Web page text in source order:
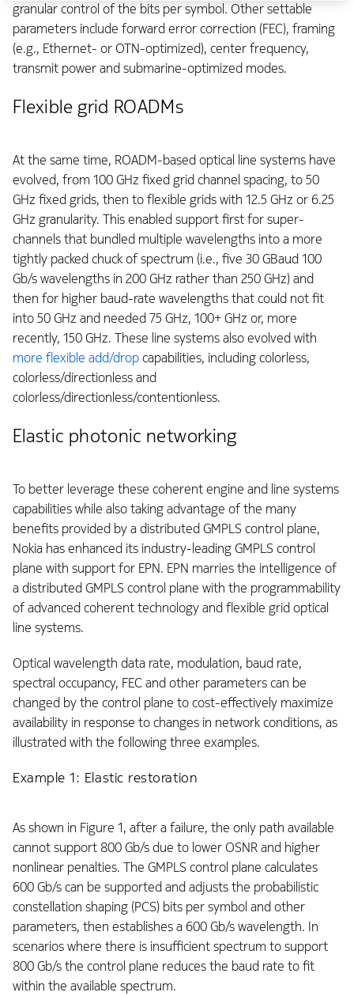
granular control of the bits per symbol. Other settable
parameters include forward error correction (FEC), framing
(e.g., Ethernet- or OTN-optimized), center frequency,
transmit power and submarine-optimized modes.
Flexible grid ROADMs
At the same time, ROADM-based optical line systems have
evolved, from 100 GHz fixed grid channel spacing, to 50
GHz fixed grids, then to flexible grids with 12.5 GHz or 6.25
GHz granularity. This enabled support first for super-
channels that bundled multiple wavelengths into a more
tightly packed chuck of spectrum (i.e., five 30 GBaud 100
Gb/s wavelengths in 200 GHz rather than 250 GHz) and
then for higher baud-rate wavelengths that could not fit
into 50 GHz and needed 75 GHz, 100+ GHz or, more
recently, 150 GHz. These line systems also evolved with
more flexible add/dropcapabilities, including colorless,
colorless/directionless and
colorless/directionless/contentionless.
Elastic photonic networking
To better leverage these coherent engine and line systems
capabilities while also taking advantage of the many
benefits provided by a distributed GMPLS control plane,
Nokia has enhanced its industry-leading GMPLS control
plane with support for EPN. EPN marries the intelligence of
a distributed GMPLS control plane with the programmability
of advanced coherent technology and flexible grid optical
line systems.
Optical wavelength data rate, modulation, baud rate,
spectral occupancy, FEC and other parameters can be
changed by the control plane to cost-effectively maximize
availability in response to changes in network conditions, as
illustrated with the following three examples.
Example 1: Elastic restoration
As shown in Figure 1, after a failure, the only path available
cannot support 800 Gb/s due to lower OSNR and higher
nonlinear penalties. The GMPLS control plane calculates
600 Gb/s can be supported and adjusts the probabilistic
constellation shaping (PCS) bits per symbol and other
parameters, then establishes a 600 Gb/s wavelength. In
scenarios where there is insufficient spectrum to support
800 Gb/s the control plane reduces the baud rate to fit
within the available spectrum.